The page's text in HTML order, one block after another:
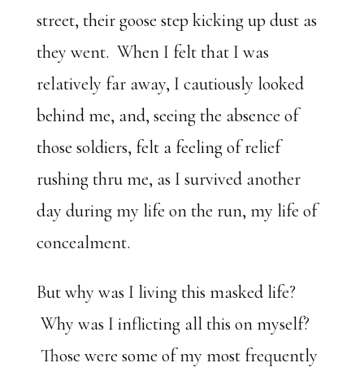
street, their goose step kicking up dust as
they went. When I felt that I was
relatively far away, I cautiously looked
behind me, and, seeing the absence of
those soldiers, felt a feeling of relief
rushing thru me, as I survived another
day during my life on the run, my life of
concealment.
But why was I living this masked life?
Why was I inflicting all this on myself?
Those were some of my most frequently